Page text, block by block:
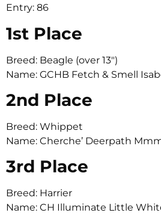
Entry: 86
1st Place
Breed: Beagle (over 13″)
Name: GCHB Fetch & Smell
2nd Place
Breed: Whippet
Name: Cherche’ Deerpath
3rd Place
Breed: Harrier
Name: CH Illuminate Little